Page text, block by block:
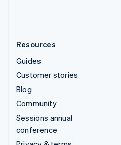
Resources
Guides
Customer stories
Blog
Community
Sessions annual
conference